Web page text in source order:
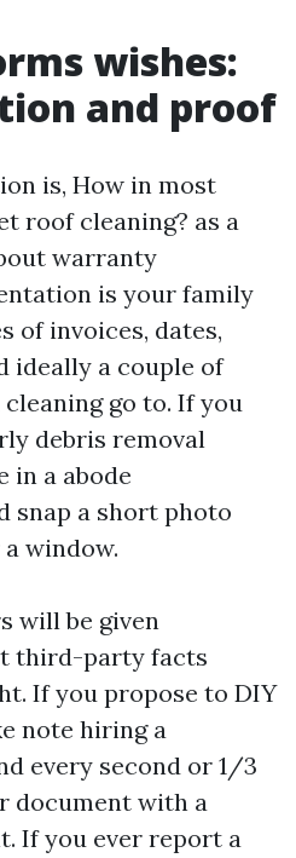
wishes:
and proof
is, How in most
roof cleaning? as a
warranty
is your family
of invoices, dates,
ideally a couple of
go to. If you
debris removal
in a abode
snap a short photo
window.
will be given
third-party facts
If you propose to DIY
note hiring a
every second or 1/3
document with a
If you ever report a